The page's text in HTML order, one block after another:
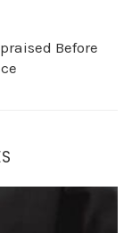
Before